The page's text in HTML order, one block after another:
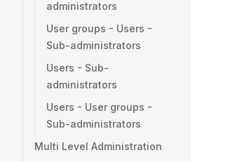
administrators
User groups - Users -
Sub-administrators
Users - Sub-
administrators
Users - User groups -
Sub-administrators
Multi Level Administration